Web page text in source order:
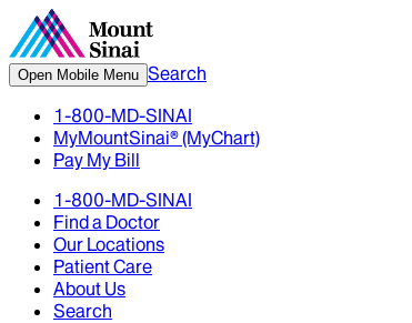
Open Mobile Menu Search
1-800-MD-SINAI
MyMountSinai® (MyChart)
Pay My Bill
1-800-MD-SINAI
Find a Doctor
Our Locations
Patient Care
About Us
Search